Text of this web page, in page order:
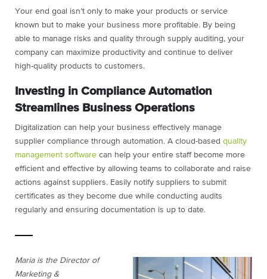
Your end goal isn’t only to make your products or service
known but to make your business more profitable. By being
able to manage risks and quality through supply auditing, your
company can maximize productivity and continue to deliver
high-quality products to customers.
Investing in Compliance Automation
Streamlines Business Operations
Digitalization can help your business effectively manage
supplier compliance through automation. A cloud-based quality
management software can help your entire staff become more
efficient and effective by allowing teams to collaborate and raise
actions against suppliers. Easily notify suppliers to submit
certificates as they become due while conducting audits
regularly and ensuring documentation is up to date.
Maria is the Director of
Marketing &